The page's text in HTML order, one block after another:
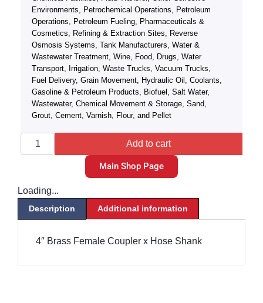
Environments, Petrochemical Operations, Petroleum
Operations, Petroleum Fueling, Pharmaceuticals &
Cosmetics, Refining & Extraction Sites, Reverse
Osmosis Systems, Tank Manufacturers, Water &
Wastewater Treatment, Wine, Food, Drugs, Water
Transport, Irrigation, Waste Trucks, Vacuum Trucks,
Fuel Delivery, Grain Movement, Hydraulic Oil, Coolants,
Gasoline & Petroleum Products, Biofuel, Salt Water,
Wastewater, Chemical Movement & Storage, Sand,
Grout, Cement, Varnish, Flour, and Pellet
Add to cart
Main Shop Page
Loading...
Description Additional information
4″ Brass Female Coupler x Hose Shank